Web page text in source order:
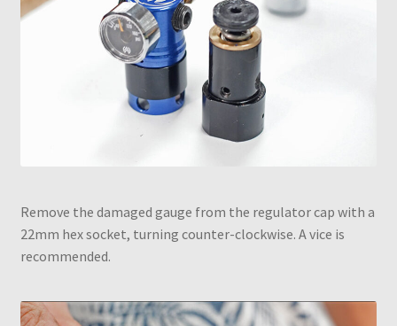
Remove the damaged gauge from the regulator cap with a
22mm hex socket, turning counter-clockwise. A vice is
recommended.